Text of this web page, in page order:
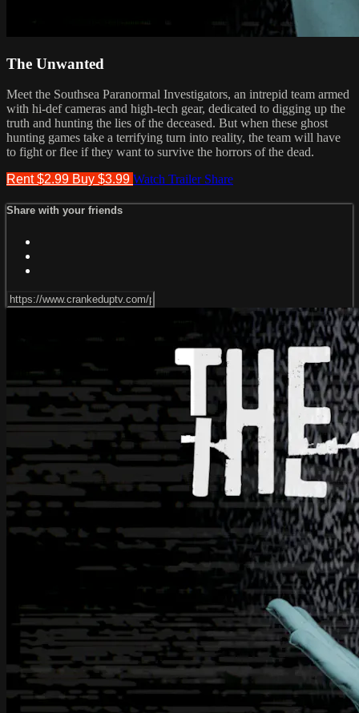
The Unwanted
Meet the Southsea Paranormal Investigators, an intrepid team armed
with hi-def cameras and high-tech gear, dedicated to digging up the
truth and hunting the lies of the deceased. But when these ghost
hunting games take a terrifying turn into reality, the team will have
to fight or flee if they want to survive the horrors of the dead.
Rent $2.99 Buy $3.99 Watch Trailer Share
Share with your friends